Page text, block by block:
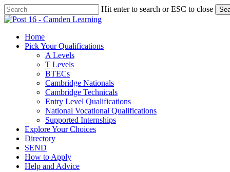
Skip
to
content
Hit enter to search or ESC to close
Close
search
Menu
Home
Pick Your Qualifications
A Levels
T Levels
BTECs
Cambridge Nationals
Cambridge Technicals
Entry Level Qualifications
National Vocational Qualifications
Supported Internships
Explore Your Choices
Directory
SEND
How to Apply
Help and Advice